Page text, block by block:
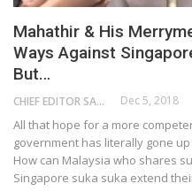
Mahathir & His
Ways Against
But…
CHIEF EDITOR SAM Dec 5, 2018
All that hope for a more
government has literally gone
How can Malaysia who shares
Singapore suka suka extend